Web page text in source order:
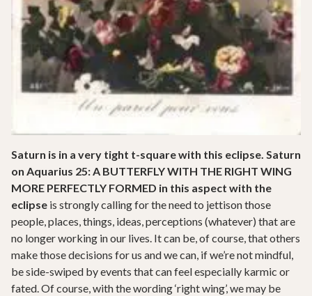
Saturn is in a very tight t-square with this eclipse. Saturn
on Aquarius 25: A BUTTERFLY WITH THE RIGHT WING
MORE PERFECTLY FORMED in this aspect with the
eclipse is strongly calling for the need to jettison those
people, places, things, ideas, perceptions (whatever) that are
no longer working in our lives. It can be, of course, that others
make those decisions for us and we can, if we’re not mindful,
be side-swiped by events that can feel especially karmic or
fated. Of course, with the wording ‘right wing’, we may be